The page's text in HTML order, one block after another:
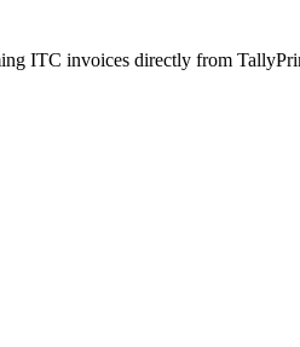
ITC invoices directly from